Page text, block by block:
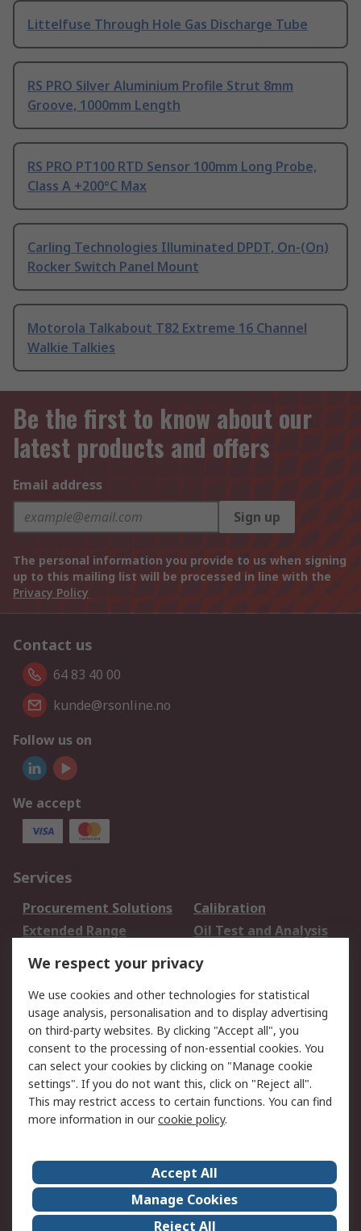
Littelfuse Through Hole Gas Discharge Tube
RS PRO Silver Aluminium Profile Strut 8mm
Groove, 1000mm Length
RS PRO PT100 RTD Sensor 100mm Long Probe,
Class A +200°C Max
Carling Technologies Illuminated DPDT, On-(On)
Rocker Switch Panel Mount
Motorola Talkabout T82 Extreme 16 Channel
Walkie Talkies
Be the first to know about our
latest products and offers
Email address
Sign up
The personal information you provide to us when signing
up to this mailing list will be processed in line with the
Privacy Policy
Contact us
64 83 40 00
kunde@rsonline.no
Follow us on
We accept
Services
Procurement Solutions
Calibration
Extended Range
Oil Test and Analysis
DesignSpark
Your Local Sales Team
Export Solutions
Support
Support
Return an item
Delivery
Track my order
Payment Options
Request an invoice
RS Account Benefits
Okdo
About Us
Terms and Conditions
Legal
Press center
We respect your privacy
We use cookies and other technologies for statistical
usage analysis, personalisation and to display advertising
on third-party websites. By clicking "Accept all", you
consent to the processing of non-essential cookies. You
can select your cookies by clicking on "Manage cookie
settings". If you do not want this, click on "Reject all".
This may restrict access to certain functions. You can find
more information in ourcookie policy.
Accept All
Manage Cookies
Reject All